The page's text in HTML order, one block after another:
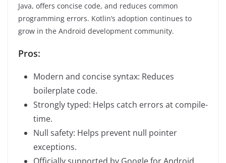
Java, offers concise code, and reduces common
programming errors. Kotlin’s adoption continues to
grow in the Android development community.
Pros:
Modern and concise syntax: Reduces
boilerplate code.
Strongly typed: Helps catch errors at compile-
time.
Null safety: Helps prevent null pointer
exceptions.